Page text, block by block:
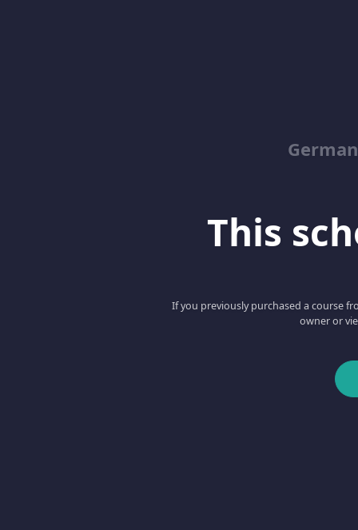
This
If you previously purchased a course
owner or